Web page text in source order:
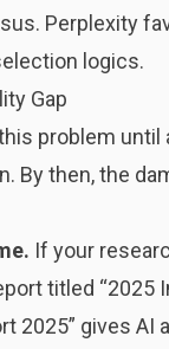
Perplexity
logics.
Gap
problem
By then, the
If your
titled
2025” gives AI